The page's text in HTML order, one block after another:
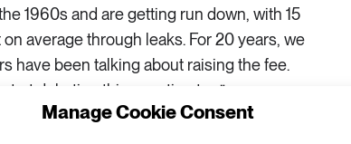
Manage Cookie Consent
1960s and are getting run down, with 15
average through leaks. For 20 years, we
have been talking about raising the fee.
debating this question too.”
gridlock on the issue?